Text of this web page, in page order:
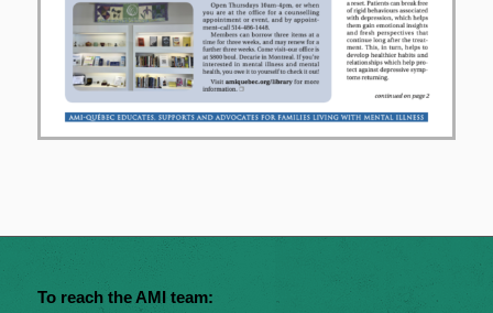
To reach the AMI team: